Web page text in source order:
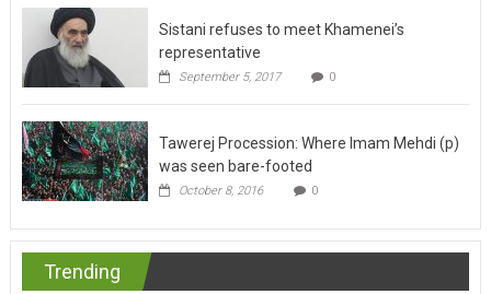
Sistani refuses to meet Khamenei’s
representative
September 5, 2017 0
Tawerej Procession: Where Imam Mehdi (p)
was seen bare-footed
October 8, 2016 0
Trending